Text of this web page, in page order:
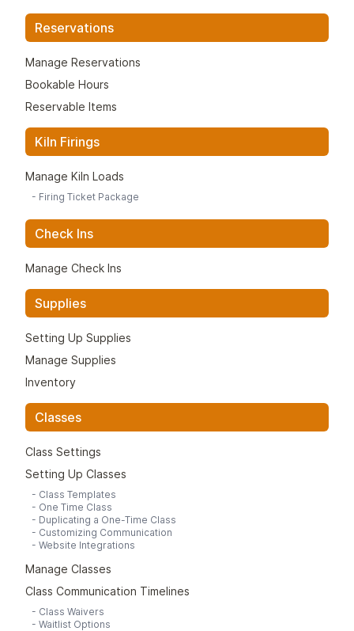
Reservations
Manage Reservations
Bookable Hours
Reservable Items
Kiln Firings
Manage Kiln Loads
- Firing Ticket Package
Check Ins
Manage Check Ins
Supplies
Setting Up Supplies
Manage Supplies
Inventory
Classes
Class Settings
Setting Up Classes
- Class Templates
- One Time Class
- Duplicating a One-Time Class
- Customizing Communication
- Website Integrations
Manage Classes
Class Communication Timelines
- Class Waivers
- Waitlist Options